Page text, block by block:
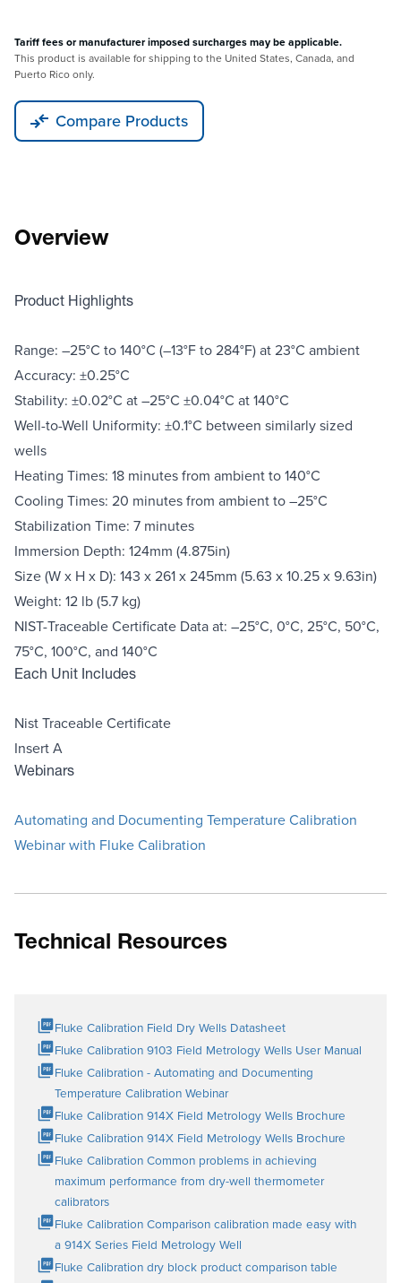
Tariff fees or manufacturer imposed surcharges may be applicable.
This product is available for shipping to the United States, Canada, and
Puerto Rico only.
Compare Products
Overview
Product Highlights
Range: –25°C to 140°C (–13°F to 284°F) at 23°C ambient
Accuracy: ±0.25°C
Stability: ±0.02°C at –25°C ±0.04°C at 140°C
Well-to-Well Uniformity: ±0.1°C between similarly sized
wells
Heating Times: 18 minutes from ambient to 140°C
Cooling Times: 20 minutes from ambient to –25°C
Stabilization Time: 7 minutes
Immersion Depth: 124mm (4.875in)
Size (W x H x D): 143 x 261 x 245mm (5.63 x 10.25 x 9.63in)
Weight: 12 lb (5.7 kg)
NIST-Traceable Certificate Data at: –25°C, 0°C, 25°C, 50°C,
75°C, 100°C, and 140°C
Each Unit Includes
Nist Traceable Certificate
Insert A
Webinars
Automating and Documenting Temperature Calibration
Webinar with Fluke Calibration
Technical Resources
Fluke Calibration Field Dry Wells Datasheet
Fluke Calibration 9103 Field Metrology Wells User Manual
Fluke Calibration - Automating and Documenting
Temperature Calibration Webinar
Fluke Calibration 914X Field Metrology Wells Brochure
Fluke Calibration 914X Field Metrology Wells Brochure
Fluke Calibration Common problems in achieving
maximum performance from dry-well thermometer
calibrators
Fluke Calibration Comparison calibration made easy with
a 914X Series Field Metrology Well
Fluke Calibration dry block product comparison table